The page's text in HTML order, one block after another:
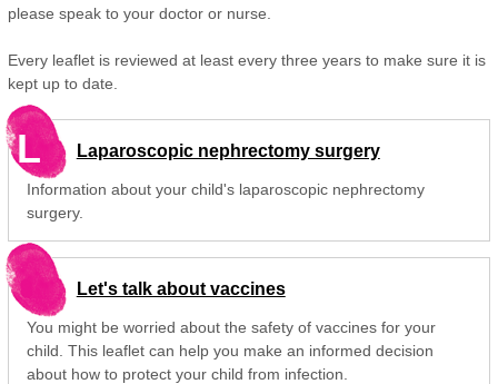
please speak to your doctor or nurse.
Every leaflet is reviewed at least every three years to make sure it is
kept up to date.
L Laparoscopic nephrectomy surgery
Information about your child's laparoscopic nephrectomy
surgery.
Let's talk about vaccines
You might be worried about the safety of vaccines for your
child. This leaflet can help you make an informed decision
about how to protect your child from infection.